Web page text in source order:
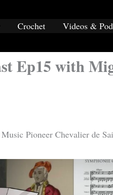
Crochet Videos &
Ep15 with
Pioneer Chevalier de